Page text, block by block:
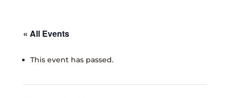
« All Events
This event has passed.